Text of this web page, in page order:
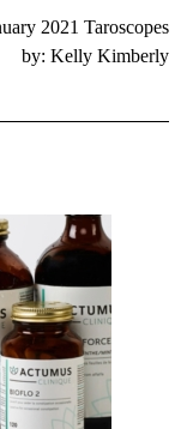
2021 Taroscopes
by: Kelly Kimberly